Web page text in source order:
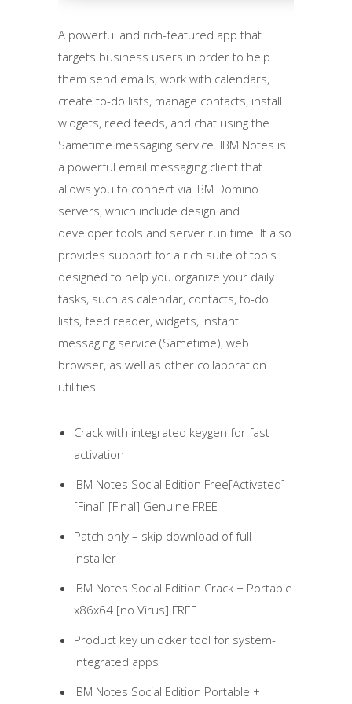
A powerful and rich-featured app that
targets business users in order to help
them send emails, work with calendars,
create to-do lists, manage contacts, install
widgets, reed feeds, and chat using the
Sametime messaging service. IBM Notes is
a powerful email messaging client that
allows you to connect via IBM Domino
servers, which include design and
developer tools and server run time. It also
provides support for a rich suite of tools
designed to help you organize your daily
tasks, such as calendar, contacts, to-do
lists, feed reader, widgets, instant
messaging service (Sametime), web
browser, as well as other collaboration
utilities.
Crack with integrated keygen for fast
activation
IBM Notes Social Edition Free[Activated]
[Final] [Final] Genuine FREE
Patch only – skip download of full
installer
IBM Notes Social Edition Crack + Portable
x86x64 [no Virus] FREE
Product key unlocker tool for system-
integrated apps
IBM Notes Social Edition Portable +